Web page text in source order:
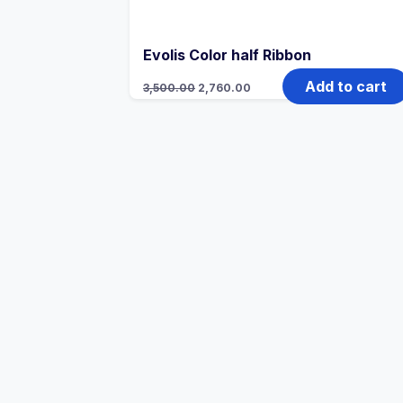
Evolis Color half Ribbon
3,500.00 2,760.00 Add to cart